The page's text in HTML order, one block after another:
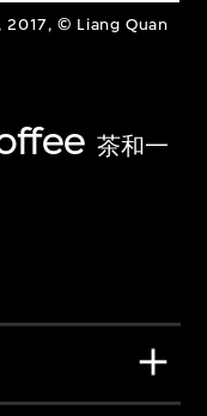
© Liang Quan
茶和一